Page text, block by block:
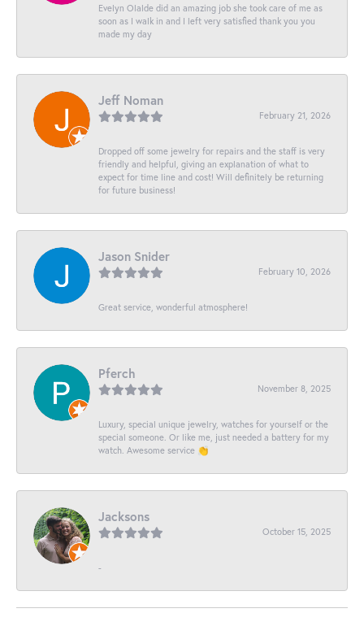
Evelyn Olalde did an amazing job she took care of me as
soon as I walk in and I left very satisfied thank you you
made my day
Jeff Noman
February 21, 2026
Dropped off some jewelry for repairs and the staff is very
friendly and helpful, giving an explanation of what to
expect for time line and cost! Will definitely be returning
for future business!
Jason Snider
February 10, 2026
Great service, wonderful atmosphere!
Pferch
November 8, 2025
Luxury, special unique jewelry, watches for yourself or the
special someone. Or like me, just needed a battery for my
watch. Awesome service 👏
Jacksons
October 15, 2025
-